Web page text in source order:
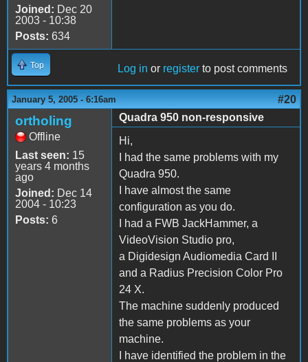
Joined: Dec 20
2003 - 10:38
Posts: 634
Top Log in or register to post comments
January 5, 2005 - 6:16am #20
ortholing
Offline
Last seen: 15
years 4 months
ago
Joined: Dec 14
2004 - 10:23
Posts: 6
Quadra 950 non-responsive
Hi,
I had the same problems with my
Quadra 950.
I have almost the same
configuration as you do.
I had a FWB JackHammer, a
VideoVision Studio pro,
a Digidesign Audiomedia Card II
and a Radius Precision Color Pro
24 X.
The machine suddenly produced
the same problems as your
machine.
I have identified the problem in the